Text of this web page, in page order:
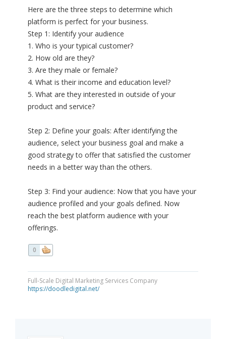
Here are the three steps to determine which
platform is perfect for your business.
Step 1: Identify your audience
1. Who is your typical customer?
2. How old are they?
3. Are they male or female?
4. What is their income and education level?
5. What are they interested in outside of your
product and service?
Step 2: Define your goals: After identifying the
audience, select your business goal and make a
good strategy to offer that satisfied the customer
needs in a better way than the others.
Step 3: Find your audience: Now that you have your
audience profiled and your goals defined. Now
reach the best platform audience with your
offerings.
0
Full-Scale Digital Marketing Services Company
https://doodledigital.net/